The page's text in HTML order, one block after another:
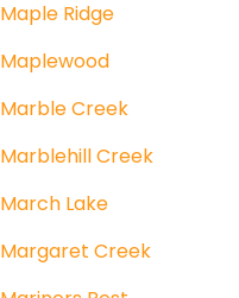
Maple Ridge
Maplewood
Marble Creek
Marblehill Creek
March Lake
Margaret Creek